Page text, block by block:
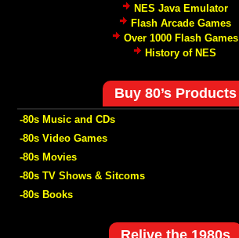
NES Java Emulator
Flash Arcade Games
Over 1000 Flash Games
History of NES
Buy 80’s Products
-80s Music and CDs
-80s Video Games
-80s Movies
-80s TV Shows & Sitcoms
-80s Books
Relive the 1980s